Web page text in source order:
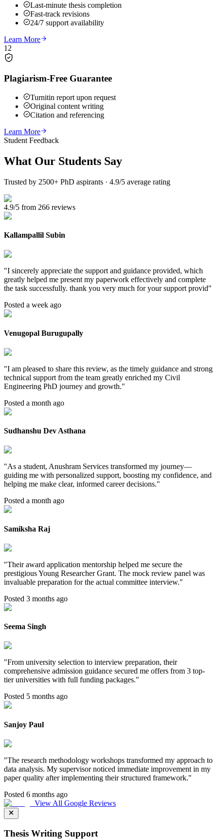
Last-minute thesis completion
Fast-track revisions
24/7 support availability
Learn More
12
Plagiarism-Free Guarantee
Turnitin report upon request
Original content writing
Citation and referencing
Learn More
Student Feedback
What Our Students Say
Trusted by 2500+ PhD aspirants · 4.9/5 average rating
4.9/5 from 266 reviews
Kallampallil Subin
"I sincerely appreciate the support and guidance provided, which
greatly helped me present my paperwork effectively and complete
the task successfully. thank you very much for your support provid"
Posted a week ago
Venugopal Burugupally
"I am pleased to share this review, as the timely guidance and strong
technical support from the team greatly enriched my Civil
Engineering PhD journey and growth."
Posted a month ago
Sudhanshu Dev Asthana
"As a student, Anushram Services transformed my journey—
guiding me with personalized support, boosting my confidence, and
helping me make clear, informed career decisions."
Posted a month ago
Samiksha Raj
"Their award application mentorship helped me secure the
prestigious Young Researcher Grant. The mock review panel was
invaluable preparation for the actual committee interview."
Posted 3 months ago
Seema Singh
"From university selection to interview preparation, their
comprehensive admission guidance secured me offers from 3 top-
tier universities with full funding packages."
Posted 5 months ago
Sanjoy Paul
"The research methodology workshops transformed my approach to
data analysis. My supervisor noticed immediate improvement in my
paper quality after implementing their structured framework."
Posted 6 months ago
View All Google Reviews
Thesis Writing Support